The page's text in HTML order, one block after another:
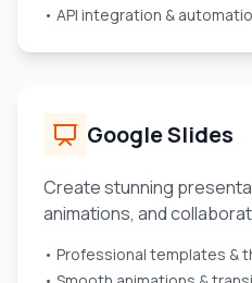
• API integration &
Google Slides
Create stunning
animations, and
• Professional templates &